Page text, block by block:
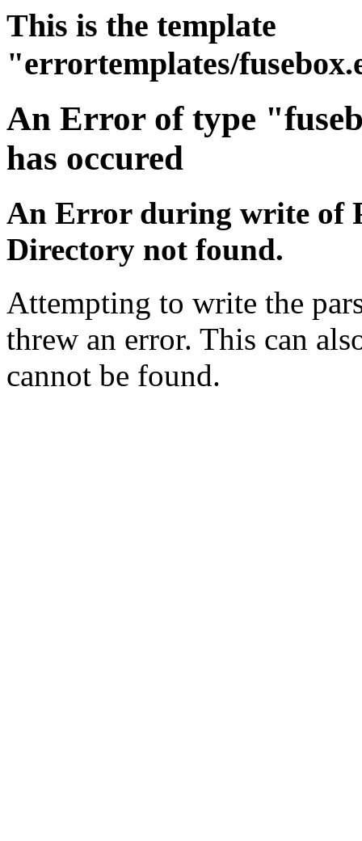
This is the template
"errortemplates/
An Error of type
has occured
An Error during write of
Directory not found.
Attempting to write the
threw an error. This can
cannot be found.